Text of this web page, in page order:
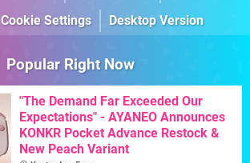
Cookie Settings Desktop Version
Popular Right Now
"The Demand Far Exceeded Our
Expectations" - AYANEO Announces
KONKR Pocket Advance Restock &
New Peach Variant